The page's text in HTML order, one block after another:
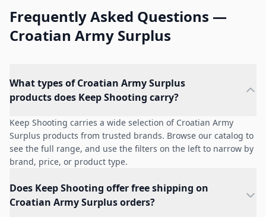
Frequently Asked Questions —
Croatian Army Surplus
What types of Croatian Army Surplus
products does Keep Shooting carry?
Keep Shooting carries a wide selection of Croatian Army
Surplus products from trusted brands. Browse our catalog to
see the full range, and use the filters on the left to narrow by
brand, price, or product type.
Does Keep Shooting offer free shipping on
Croatian Army Surplus orders?